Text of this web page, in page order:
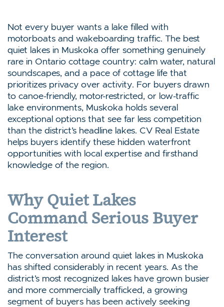
Not every buyer wants a lake filled with
motorboats and wakeboarding traffic. The best
quiet lakes in Muskoka offer something genuinely
rare in Ontario cottage country: calm water, natural
soundscapes, and a pace of cottage life that
prioritizes privacy over activity. For buyers drawn
to canoe-friendly, motor-restricted, or low-traffic
lake environments, Muskoka holds several
exceptional options that see far less competition
than the district’s headline lakes. CV Real Estate
helps buyers identify these hidden waterfront
opportunities with local expertise and firsthand
knowledge of the region.
Why Quiet Lakes
Command Serious Buyer
Interest
The conversation around quiet lakes in Muskoka
has shifted considerably in recent years. As the
district’s most recognized lakes have grown busier
and more commercially trafficked, a growing
segment of buyers has been actively seeking